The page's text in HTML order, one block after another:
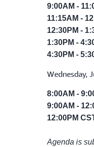
9:00AM -
11:15AM -
12:30PM -
1:30PM -
4:30PM -
Wednesday,
8:00AM -
9:00AM -
12:00PM
Agenda is